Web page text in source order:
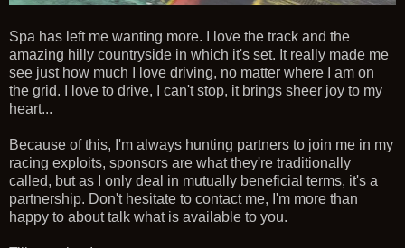
Spa has left me wanting more. I love the track and the
amazing hilly countryside in which it's set. It really made me
see just how much I love driving, no matter where I am on
the grid. I love to drive, I can't stop, it brings sheer joy to my
heart...
Because of this, I'm always hunting partners to join me in my
racing exploits, sponsors are what they're traditionally
called, but as I only deal in mutually beneficial terms, it's a
partnership. Don't hesitate to contact me, I'm more than
happy to about talk what is available to you.